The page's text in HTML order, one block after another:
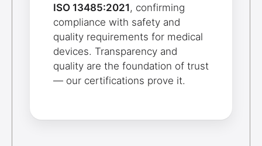
ISO 13485:2021, confirming
compliance with safety and
quality requirements for medical
devices. Transparency and
quality are the foundation of trust
— our certifications prove it.